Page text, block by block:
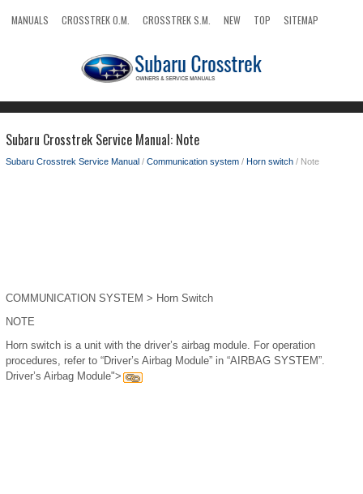
MANUALS CROSSTREK O.M. CROSSTREK S.M. NEW TOP
SITEMAP
Subaru Crosstrek Service Manual: Note
Subaru Crosstrek Service Manual / Communication system / Horn switch / Note
COMMUNICATION SYSTEM > Horn Switch
NOTE
Horn switch is a unit with the driver’s airbag module. For operation
procedures, refer to “Driver’s Airbag Module” in “AIRBAG SYSTEM”.
Driver’s Airbag Module">